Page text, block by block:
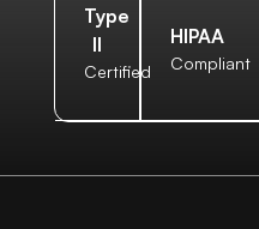
Type
II
Certified
HIPAA
Compliant